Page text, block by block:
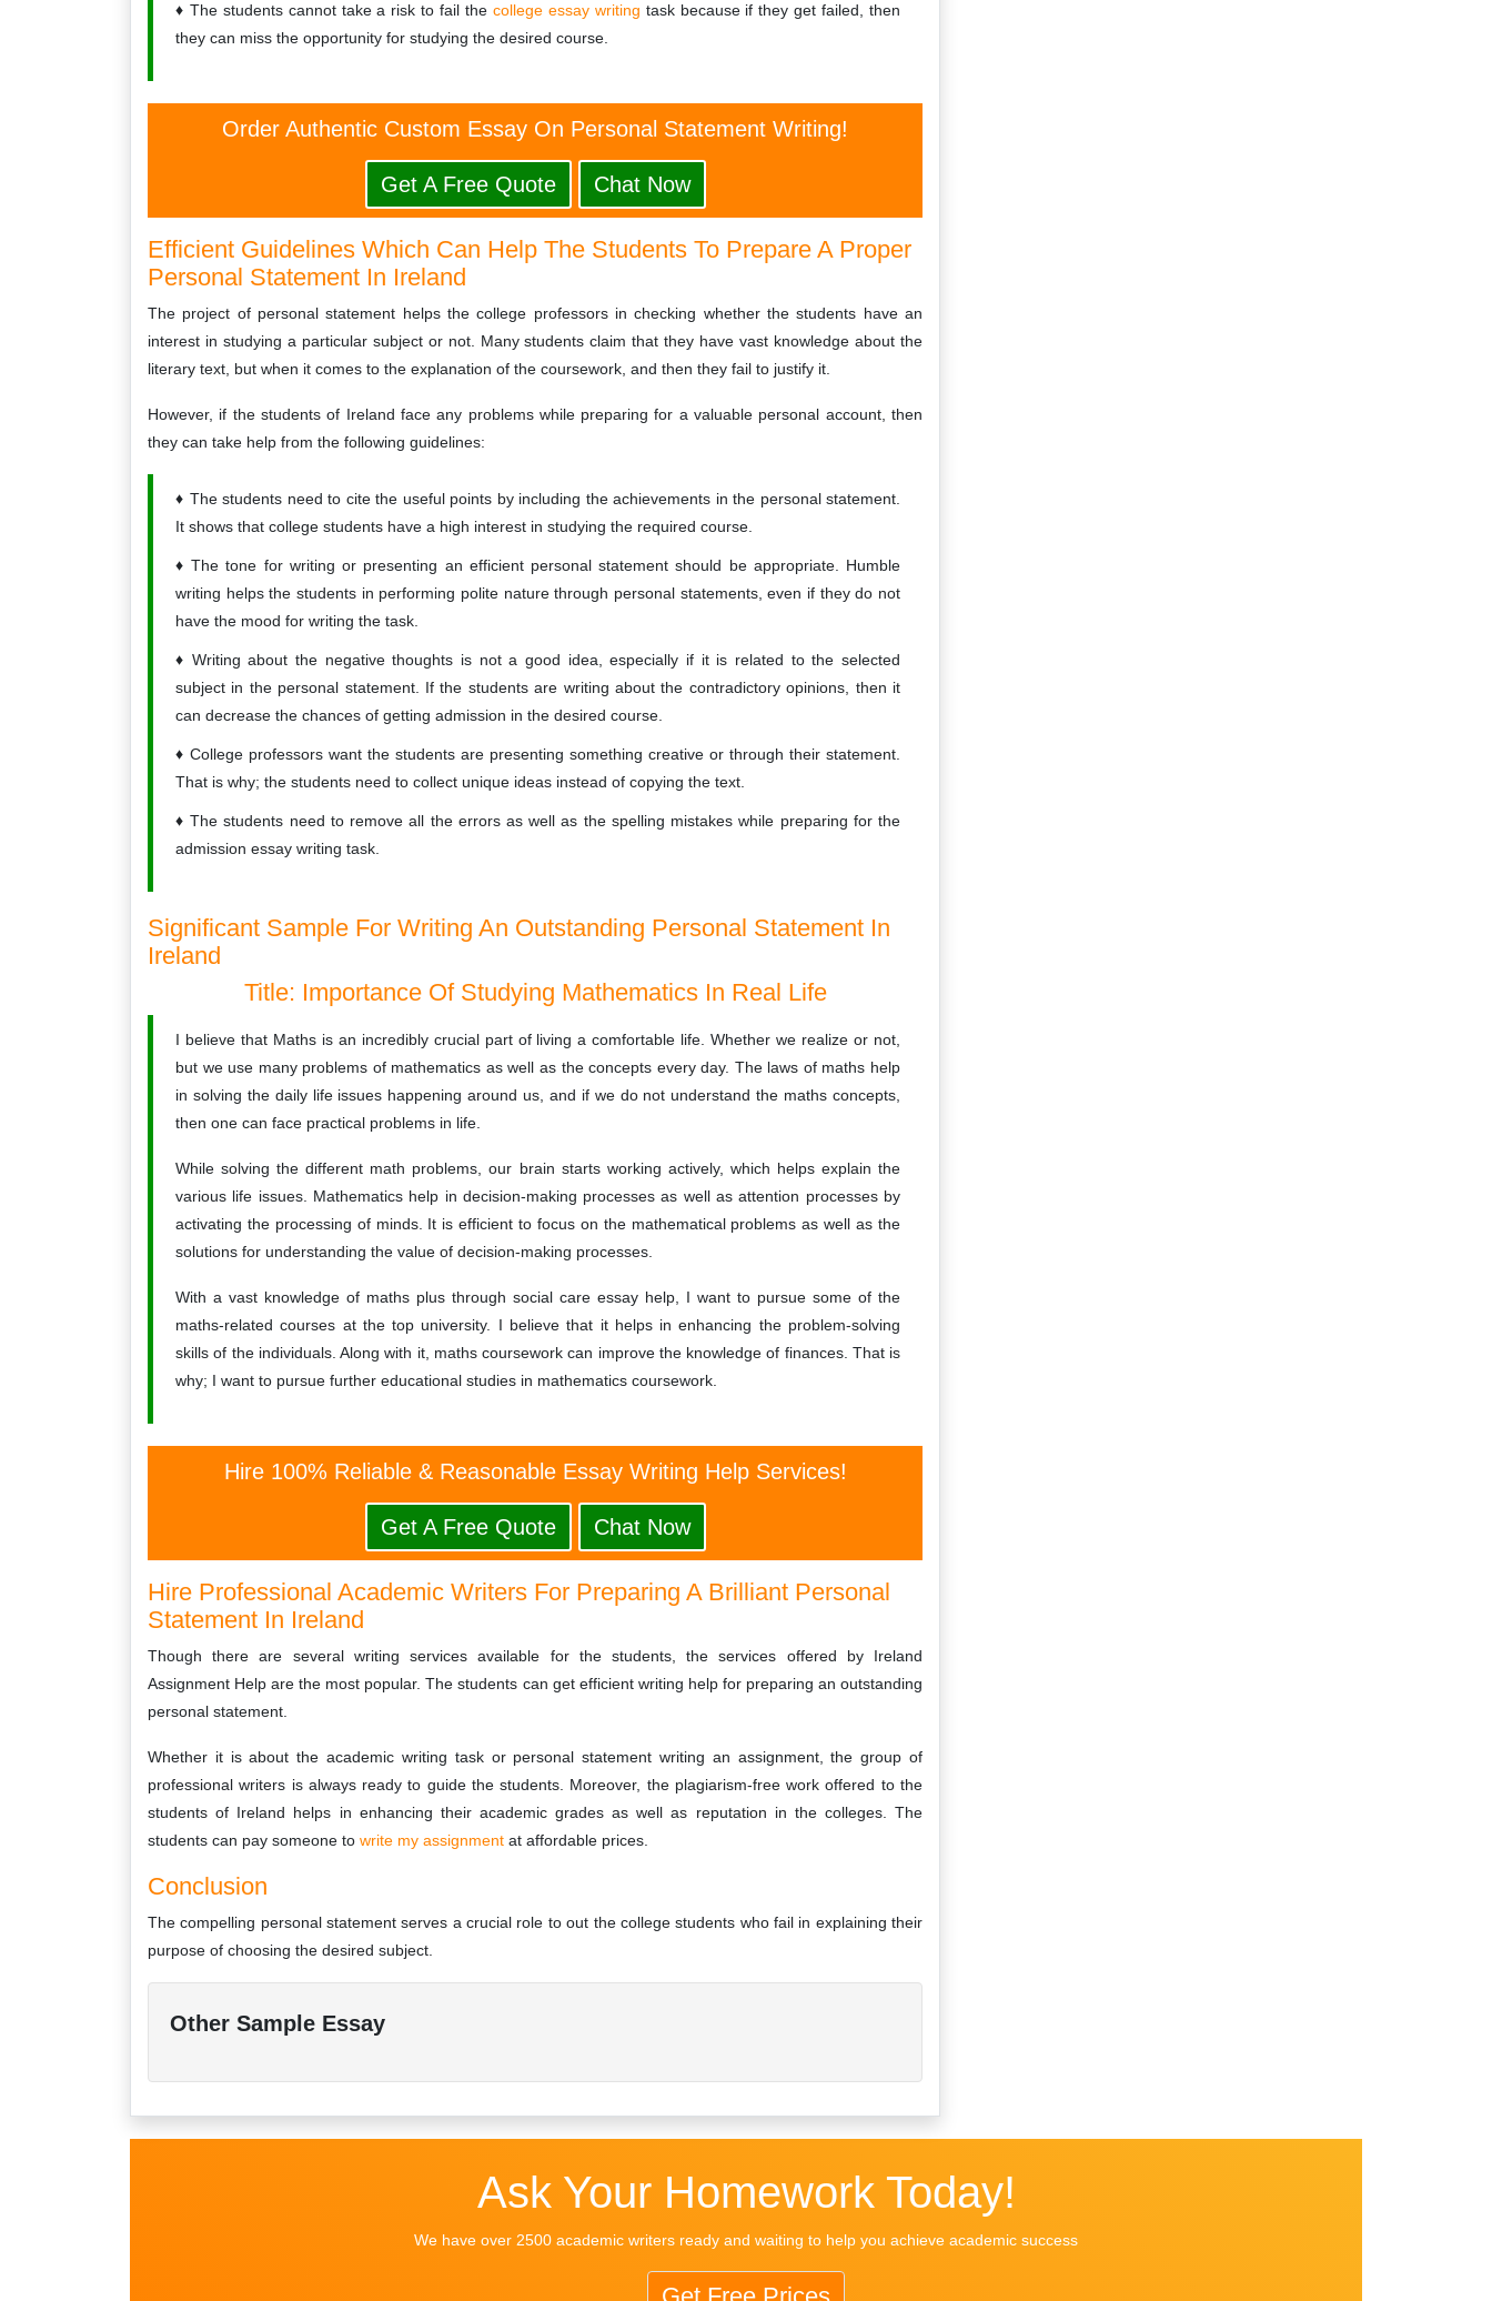
The students cannot take a risk to fail the college essay writing task because if they get failed, then
they can miss the opportunity for studying the desired course.
Order Authentic Custom Essay On Personal Statement Writing!
Get A Free Quote Chat Now
Efficient Guidelines Which Can Help The Students To Prepare A Proper
Personal Statement In Ireland
The project of personal statement helps the college professors in checking whether the students have an
interest in studying a particular subject or not. Many students claim that they have vast knowledge about the
literary text, but when it comes to the explanation of the coursework, and then they fail to justify it.
However, if the students of Ireland face any problems while preparing for a valuable personal account, then
they can take help from the following guidelines:
The students need to cite the useful points by including the achievements in the personal statement.
It shows that college students have a high interest in studying the required course.
The tone for writing or presenting an efficient personal statement should be appropriate. Humble
writing helps the students in performing polite nature through personal statements, even if they do not
have the mood for writing the task.
Writing about the negative thoughts is not a good idea, especially if it is related to the selected
subject in the personal statement. If the students are writing about the contradictory opinions, then it
can decrease the chances of getting admission in the desired course.
College professors want the students are presenting something creative or through their statement.
That is why; the students need to collect unique ideas instead of copying the text.
The students need to remove all the errors as well as the spelling mistakes while preparing for the
admission essay writing task.
Significant Sample For Writing An Outstanding Personal Statement In
Ireland
Title: Importance Of Studying Mathematics In Real Life
I believe that Maths is an incredibly crucial part of living a comfortable life. Whether we realize or not,
but we use many problems of mathematics as well as the concepts every day. The laws of maths help
in solving the daily life issues happening around us, and if we do not understand the maths concepts,
then one can face practical problems in life.
While solving the different math problems, our brain starts working actively, which helps explain the
various life issues. Mathematics help in decision-making processes as well as attention processes by
activating the processing of minds. It is efficient to focus on the mathematical problems as well as the
solutions for understanding the value of decision-making processes.
With a vast knowledge of maths plus through social care essay help, I want to pursue some of the
maths-related courses at the top university. I believe that it helps in enhancing the problem-solving
skills of the individuals. Along with it, maths coursework can improve the knowledge of finances. That is
why; I want to pursue further educational studies in mathematics coursework.
Hire 100% Reliable & Reasonable Essay Writing Help Services!
Get A Free Quote Chat Now
Hire Professional Academic Writers For Preparing A Brilliant Personal
Statement In Ireland
Though there are several writing services available for the students, the services offered by Ireland
Assignment Help are the most popular. The students can get efficient writing help for preparing an outstanding
personal statement.
Whether it is about the academic writing task or personal statement writing an assignment, the group of
professional writers is always ready to guide the students. Moreover, the plagiarism-free work offered to the
students of Ireland helps in enhancing their academic grades as well as reputation in the colleges. The
students can pay someone to write my assignment at affordable prices.
Conclusion
The compelling personal statement serves a crucial role to out the college students who fail in explaining their
purpose of choosing the desired subject.
Other Sample Essay
Ask Your Homework Today!
We have over 2500 academic writers ready and waiting to help you achieve academic success